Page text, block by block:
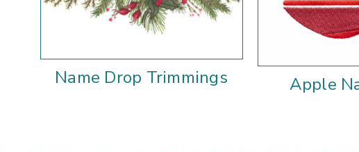
Name Drop Trimmings Apple